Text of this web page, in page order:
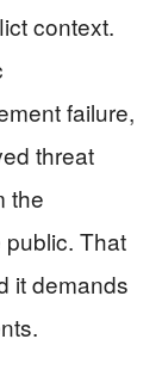
context.
failure,
threat
the
That
it demands